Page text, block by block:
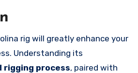
rig will greatly enhance your
Understanding its
rigging process, paired with